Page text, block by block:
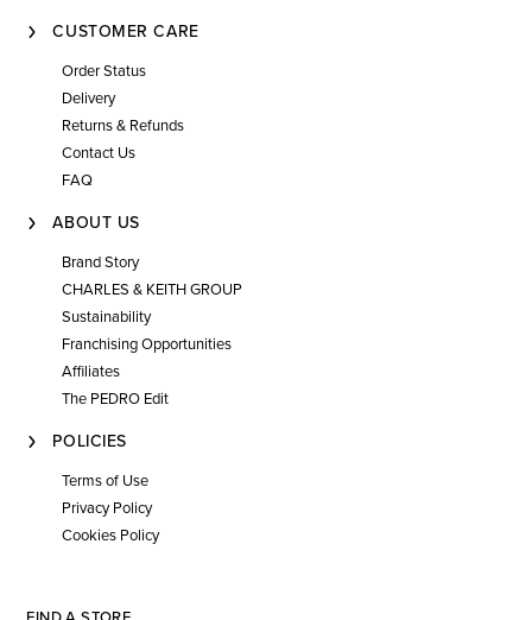
CUSTOMER CARE
Order Status
Delivery
Returns & Refunds
Contact Us
FAQ
ABOUT US
Brand Story
CHARLES & KEITH GROUP
Sustainability
Franchising Opportunities
Affiliates
The PEDRO Edit
POLICIES
Terms of Use
Privacy Policy
Cookies Policy